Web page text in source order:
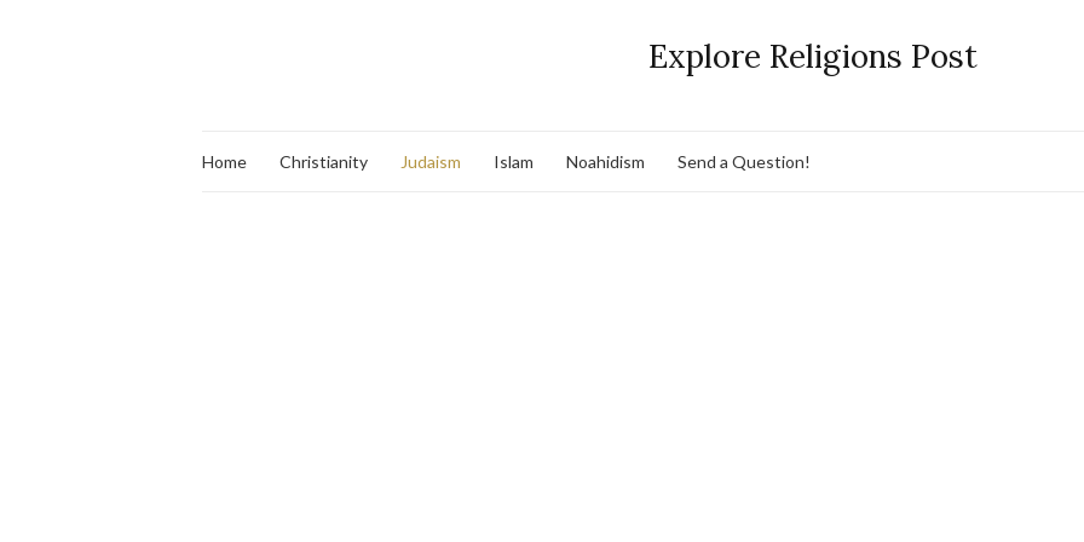
Explore Religions Post
Home Christianity Judaism Islam Noahidism Send a Question!